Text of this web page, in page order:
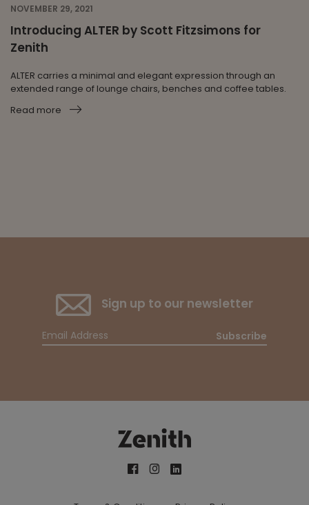
NOVEMBER 29, 2021
Introducing ALTER by Scott Fitzsimons for
Zenith
ALTER carries a minimal and elegant expression through an
extended range of lounge chairs, benches and coffee tables.
Read more
Sign up to our newsletter
Subscribe